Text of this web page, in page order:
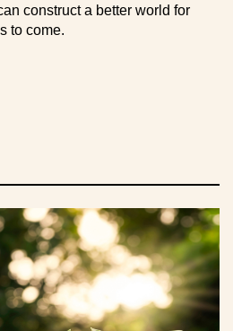
construct a better world for
to come.